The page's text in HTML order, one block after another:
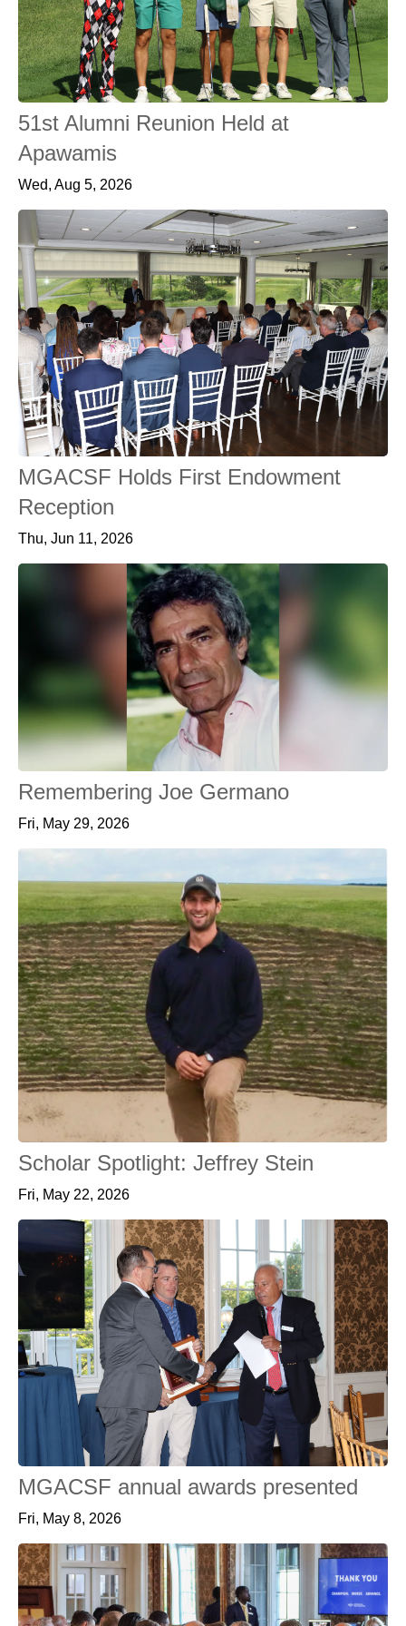
51st Alumni Reunion Held at
Apawamis
Wed, Aug 5, 2026
MGACSF Holds First Endowment
Reception
Thu, Jun 11, 2026
Remembering Joe Germano
Fri, May 29, 2026
Scholar Spotlight: Jeffrey Stein
Fri, May 22, 2026
MGACSF annual awards presented
Fri, May 8, 2026